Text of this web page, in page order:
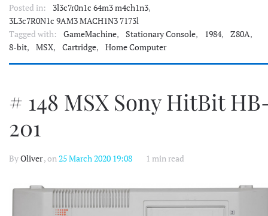
Posted in: 3l3c7r0n1c 64m3 m4ch1n3,
3L3c7R0N1c 9AM3 MACH1N3 7173l
Tagged with:
GameMachine, Stationary Console, 1984, Z80A,
8-bit, MSX, Cartridge, Home Computer
# 148 MSX Sony HitBit
201
ByOliver, on25 March 2020 19:08 1 min read